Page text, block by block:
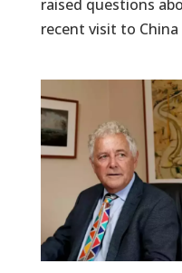
raised questions
recent visit to